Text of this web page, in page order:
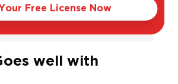
Dry
well with
Free License Now